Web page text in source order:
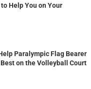
Help You on Your
Paralympic Flag Bearer
on the Volleyball Court